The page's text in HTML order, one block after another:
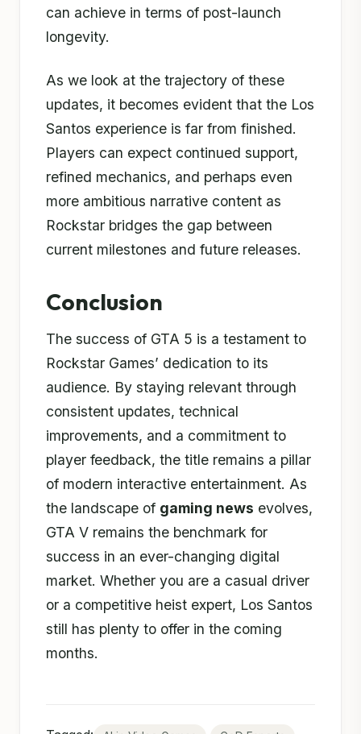
can achieve in terms of post-launch
longevity.
As we look at the trajectory of these
updates, it becomes evident that the Los
Santos experience is far from finished.
Players can expect continued support,
refined mechanics, and perhaps even
more ambitious narrative content as
Rockstar bridges the gap between
current milestones and future releases.
Conclusion
The success of GTA 5 is a testament to
Rockstar Games’ dedication to its
audience. By staying relevant through
consistent updates, technical
improvements, and a commitment to
player feedback, the title remains a pillar
of modern interactive entertainment. As
the landscape of gaming news evolves,
GTA V remains the benchmark for
success in an ever-changing digital
market. Whether you are a casual driver
or a competitive heist expert, Los Santos
still has plenty to offer in the coming
months.